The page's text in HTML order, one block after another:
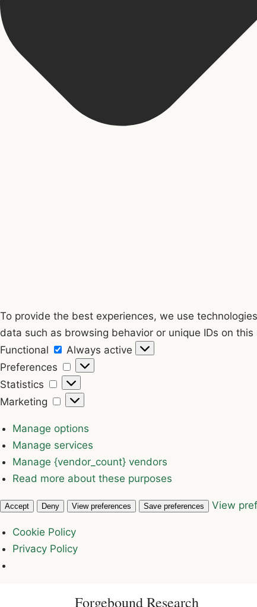
To provide the best experiences, we use
data such as browsing behavior or unique IDs on
Functional
Functional
Always active
Preferences
Preferences
Statistics
Statistics
Marketing
Marketing
Manage options
Manage services
Manage {vendor_count} vendors
Read more about these purposes
Accept Deny View preferences Save preferences View
Cookie Policy
Privacy Policy
Forgebound Research